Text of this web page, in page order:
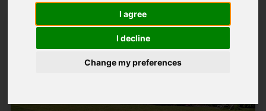
I agree
I decline
Change my preferences